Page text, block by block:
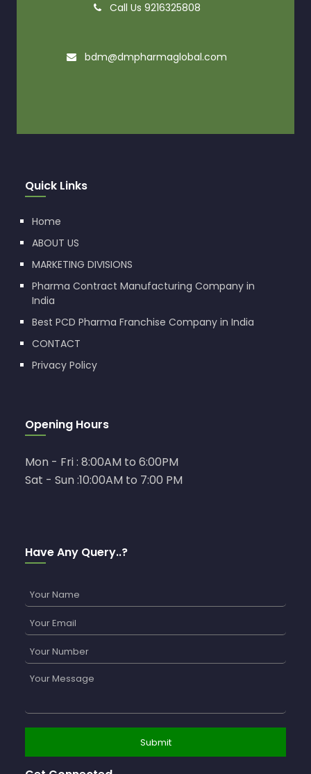
Call Us 9216325808
bdm@dmpharmaglobal.com
Quick Links
Home
ABOUT US
MARKETING DIVISIONS
Pharma Contract Manufacturing Company in
India
Best PCD Pharma Franchise Company in India
CONTACT
Privacy Policy
Opening Hours
Mon - Fri : 8:00AM to 6:00PM
Sat - Sun :10:00AM to 7:00 PM
Have Any Query..?